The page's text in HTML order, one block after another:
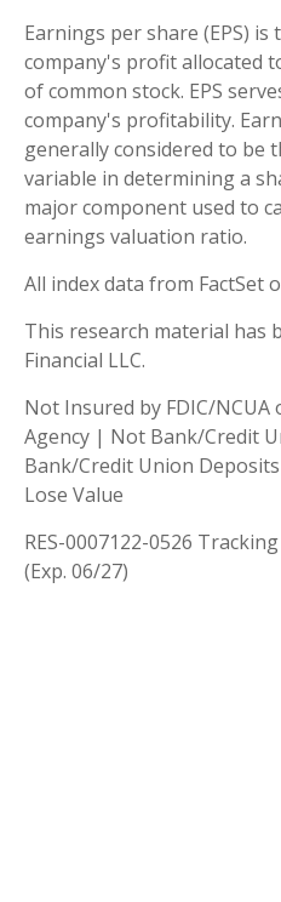
Earnings per share (EPS)
company's profit allocated
of common stock. EPS
company's profitability.
generally considered to be
variable in determining a
major component used to
earnings valuation ratio.
All index data from FactSet
This research material has
Financial LLC.
Not Insured by FDIC/
Agency | Not Bank/Credit
Bank/Credit Union
Lose Value
RES-0007122-0526
(Exp. 06/27)